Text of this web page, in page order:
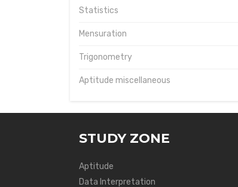
Statistics
Mensuration
Trigonometry
Aptitude miscellaneous
STUDY ZONE
Aptitude
Data Interpretation